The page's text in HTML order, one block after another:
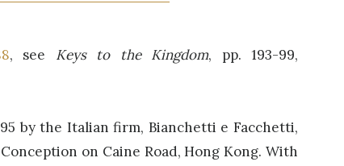
, see Keys to the Kingdom, pp. 193-99,
by the Italian firm, Bianchetti e Facchetti,
on Caine Road, Hong Kong. With